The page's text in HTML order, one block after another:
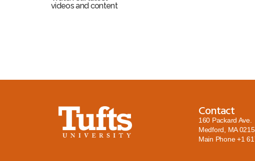
videos and content
Contact
160 Packard Ave.
Medford, MA
Main Phone+1